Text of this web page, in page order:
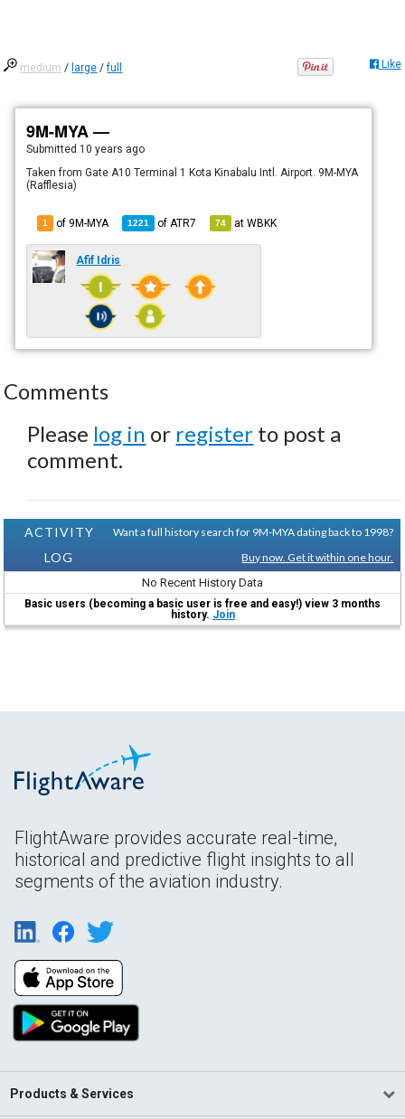
medium / large /full Like
9M-MYA —
Submitted 10 years ago
Taken from Gate A10 Terminal 1 Kota Kinabalu Intl. Airport. 9M-MYA
(Rafflesia)
1 of 9M-MYA 1221 of ATR7 74 atWBKK
Afif Idris
Comments
Please log in or register to post a
comment.
ACTIVITY
LOG
Want a full history search for 9M-MYA dating back to 1998?
Buy now. Get it within one hour.
No Recent History Data
Basic users (becoming a basic user is free and easy!) view 3 months
history. Join
FlightAware provides accurate real-time,
historical and predictive flight insights to all
segments of the aviation industry.
Products & Services